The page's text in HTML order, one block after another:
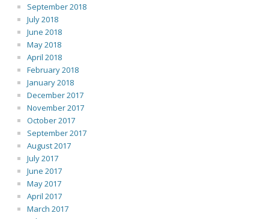
September 2018
July 2018
June 2018
May 2018
April 2018
February 2018
January 2018
December 2017
November 2017
October 2017
September 2017
August 2017
July 2017
June 2017
May 2017
April 2017
March 2017